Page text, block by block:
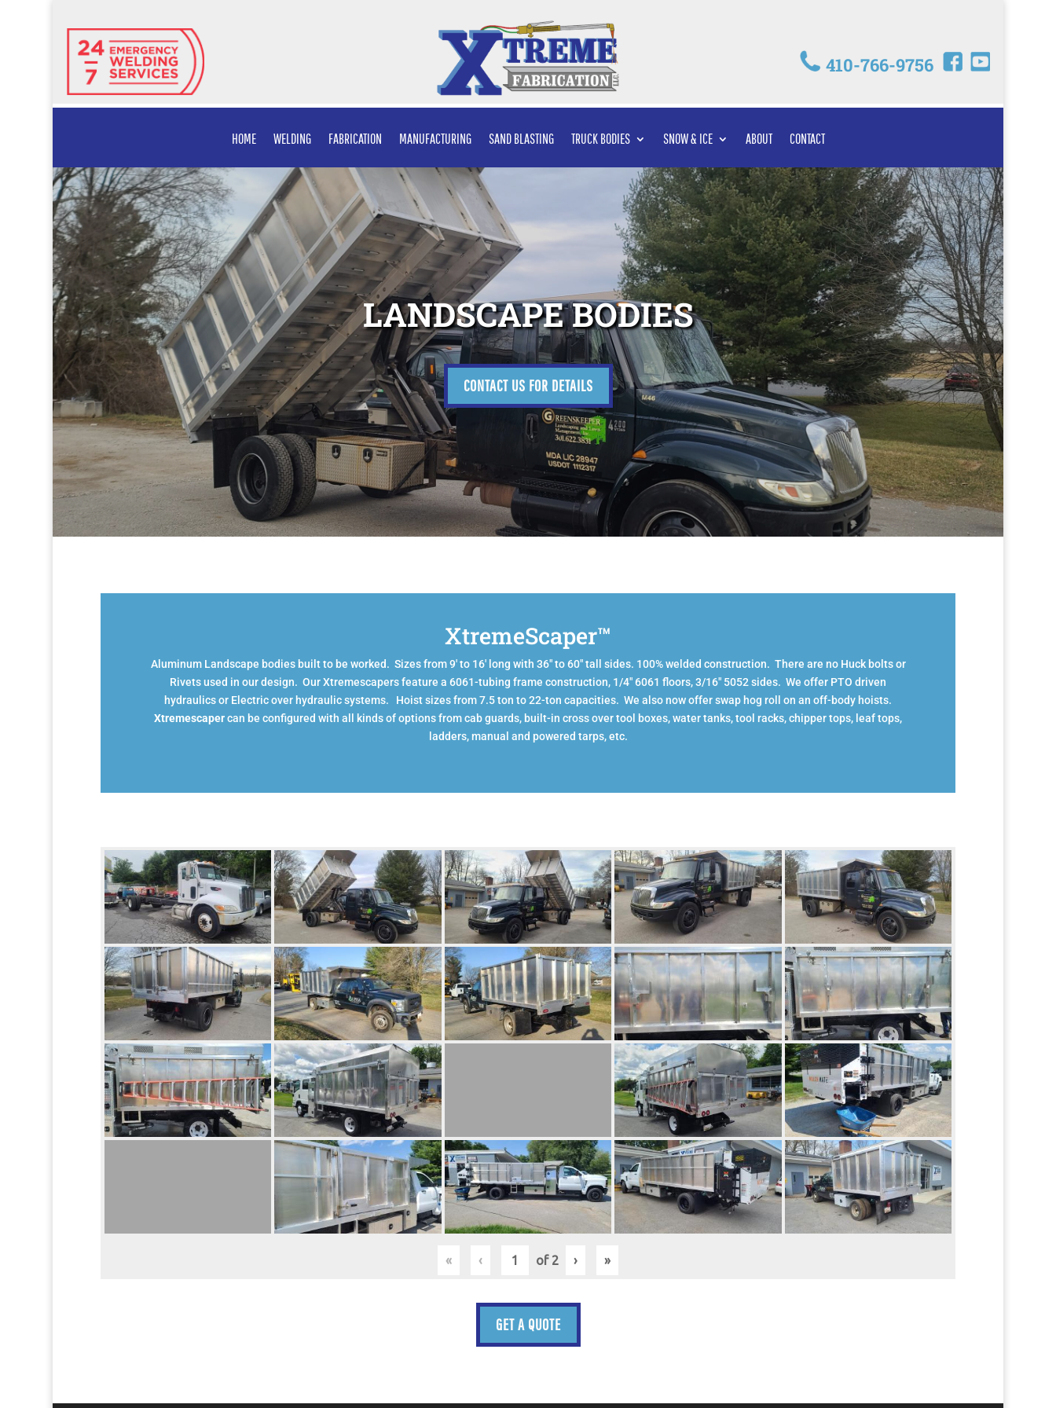
410-766-9756
HOME WELDING FABRICATION MANUFACTURING SAND BLASTING TRUCK BODIES SNOW & ICE ABOUT CONTACT
LANDSCAPE BODIES
CONTACT US FOR DETAILS
XtremeScaper™
Aluminum Landscape bodies built to be worked. Sizes from 9′ to 16′ long with 36″ to 60″ tall sides. 100% welded construction. There are no Huck bolts or
Rivets used in our design. Our Xtremescapers feature a 6061-tubing frame construction, 1/4″ 6061 floors, 3/16″ 5052 sides. We offer PTO driven
hydraulics or Electric over hydraulic systems. Hoist sizes from 7.5 ton to 22-ton capacities. We also now offer swap hog roll on an off-body hoists.
Xtremescapercan be configured with all kinds of options from cab guards, built-in cross over tool boxes, water tanks, tool racks, chipper tops, leaf tops,
ladders, manual and powered tarps, etc.
« ‹ of 2 › »
GET A QUOTE